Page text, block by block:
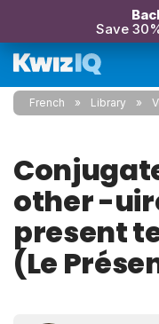
Save
French Library
other -
present
(Le